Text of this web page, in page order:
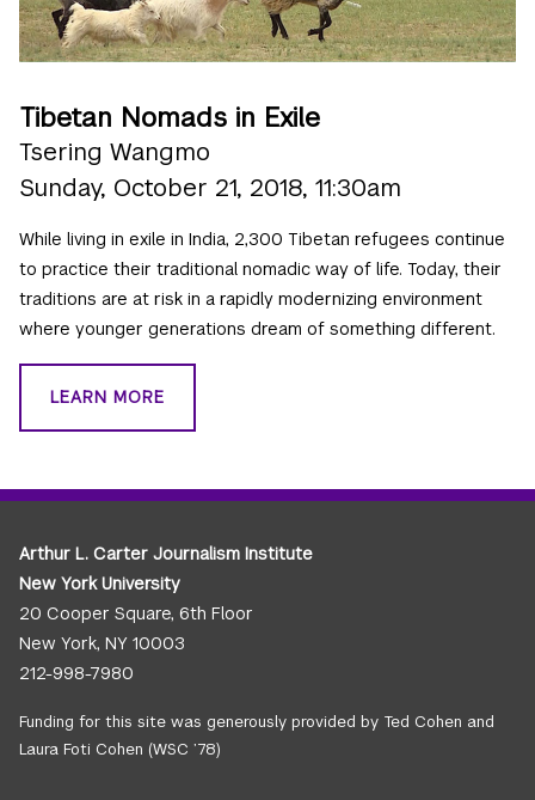
Tibetan Nomads in Exile
Tsering Wangmo
Sunday, October 21, 2018, 11:30am
While living in exile in India, 2,300 Tibetan refugees continue
to practice their traditional nomadic way of life. Today, their
traditions are at risk in a rapidly modernizing environment
where younger generations dream of something different.
LEARN MORE
Arthur L. Carter Journalism Institute
New York University
20 Cooper Square, 6th Floor
New York, NY 10003
212-998-7980
Funding for this site was generously provided by Ted Cohen and
Laura Foti Cohen (WSC ’78)